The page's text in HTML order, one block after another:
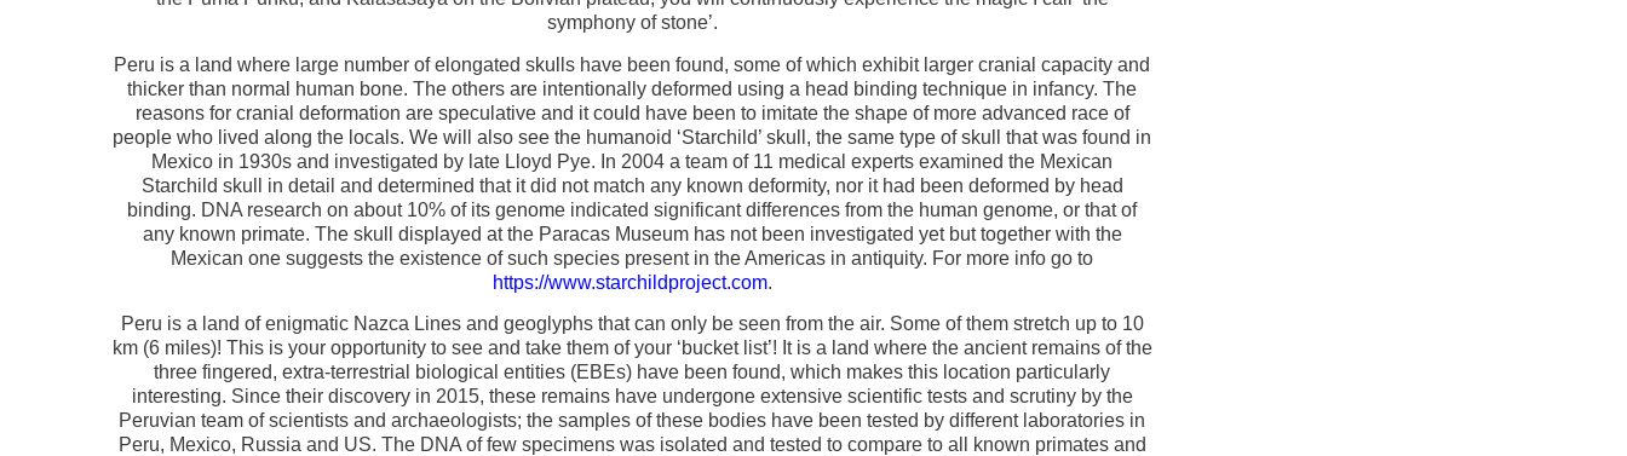
symphony of stone’.
Peru is a land where large number of elongated skulls have been found, some of which exhibit larger cranial capacity and
thicker than normal human bone. The others are intentionally deformed using a head binding technique in infancy. The
reasons for cranial deformation are speculative and it could have been to imitate the shape of more advanced race of
people who lived along the locals. We will also see the humanoid ‘Starchild’ skull, the same type of skull that was found in
Mexico in 1930s and investigated by late Lloyd Pye. In 2004 a team of 11 medical experts examined the Mexican
Starchild skull in detail and determined that it did not match any known deformity, nor it had been deformed by head
binding. DNA research on about 10% of its genome indicated significant differences from the human genome, or that of
any known primate. The skull displayed at the Paracas Museum has not been investigated yet but together with the
Mexican one suggests the existence of such species present in the Americas in antiquity. For more info go to
https://www.starchildproject.com.
Peru is a land of enigmatic Nazca Lines and geoglyphs that can only be seen from the air. Some of them stretch up to 10
km (6 miles)! This is your opportunity to see and take them of your ‘bucket list’! It is a land where the ancient remains of the
three fingered, extra-terrestrial biological entities (EBEs) have been found, which makes this location particularly
interesting. Since their discovery in 2015, these remains have undergone extensive scientific tests and scrutiny by the
Peruvian team of scientists and archaeologists; the samples of these bodies have been tested by different laboratories in
Peru, Mexico, Russia and US. The DNA of few specimens was isolated and tested to compare to all known primates and